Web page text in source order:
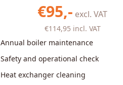
€95,- excl. VAT
€114,95 incl. VAT
Annual boiler maintenance
Safety and operational check
Heat exchanger cleaning